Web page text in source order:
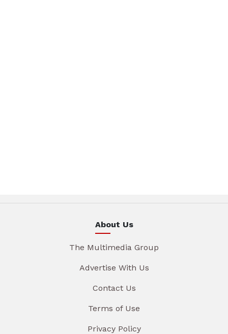
About Us
The Multimedia Group
Advertise With Us
Contact Us
Terms of Use
Privacy Policy